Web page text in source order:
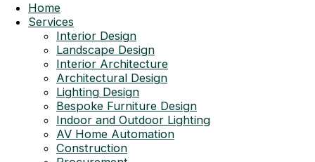
Home
Services
Interior Design
Landscape Design
Interior Architecture
Architectural Design
Lighting Design
Bespoke Furniture Design
Indoor and Outdoor Lighting
AV Home Automation
Construction